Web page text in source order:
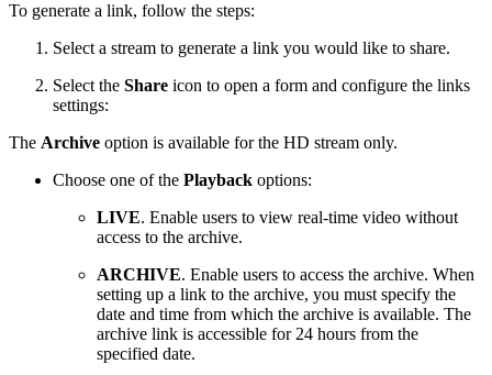
To generate a link, follow the steps:
Select a stream to generate a link you would like to share.
Select the Share icon to open a form and configure the links
settings:
The Archive option is available for the HD stream only.
Choose one of the Playback options:
LIVE. Enable users to view real-time video without
access to the archive.
ARCHIVE. Enable users to access the archive. When
setting up a link to the archive, you must specify the
date and time from which the archive is available. The
archive link is accessible for 24 hours from the
specified date.